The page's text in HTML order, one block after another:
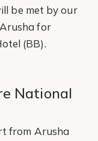
be met by our
for
(BB).
National
from Arusha